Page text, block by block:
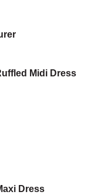
Midi Dress
Dress